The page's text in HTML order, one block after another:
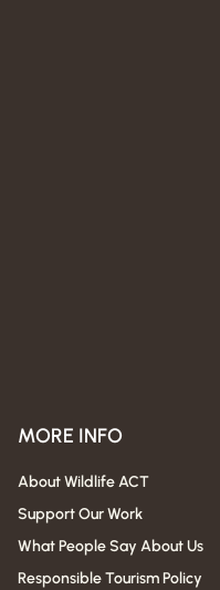
MORE INFO
About Wildlife ACT
Support Our Work
What People Say About Us
Responsible Tourism Policy